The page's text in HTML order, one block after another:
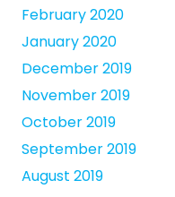
February 2020
January 2020
December 2019
November 2019
October 2019
September 2019
August 2019